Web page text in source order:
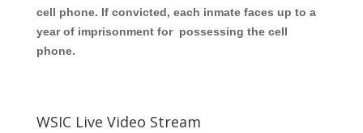
cell phone. If convicted, each inmate faces up to a
year of imprisonment for possessing the cell
phone.
WSIC Live Video Stream